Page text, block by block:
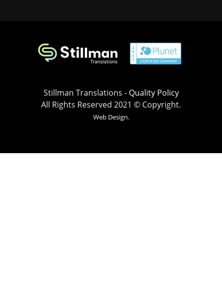
Stillman Translations - Quality Policy
All Rights Reserved 2021 © Copyright.
Web Design.